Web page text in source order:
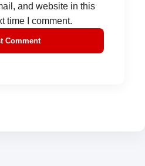
and website in this
time I comment.